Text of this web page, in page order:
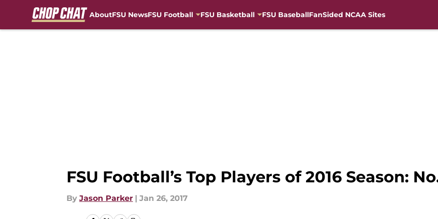
AboutFSU NewsFSU Football FSU Basketball FSU BaseballFanSided NCAA Sites
FSU Football’s Top Players of 2016 Season:
By Jason Parker | Jan 26, 2017